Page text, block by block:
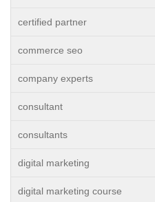
certified partner
commerce seo
company experts
consultant
consultants
digital marketing
digital marketing course